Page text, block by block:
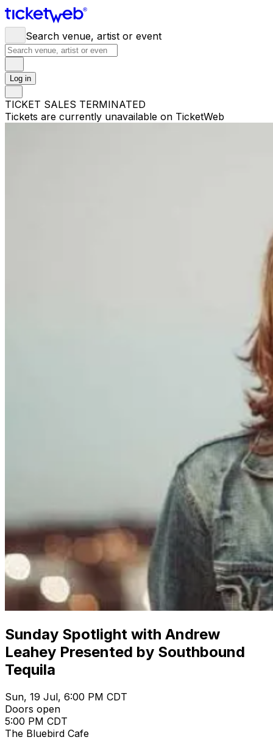
Search venue, artist or event
Log in
TICKET SALES TERMINATED
Tickets are currently unavailable on TicketWeb
Sunday Spotlight with Andrew
Leahey Presented by Southbound
Tequila
Sun, 19 Jul, 6:00 PM CDT
Doors open
5:00 PM CDT
The Bluebird Cafe